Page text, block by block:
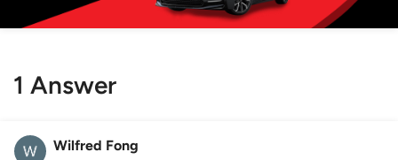
1 Answer
Wilfred Fong